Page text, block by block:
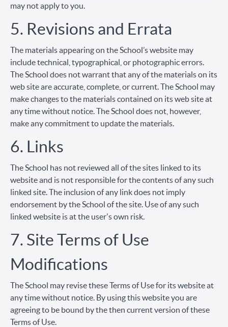
may not apply to you.
5. Revisions and Errata
The materials appearing on the School’s website may
include technical, typographical, or photographic errors.
The School does not warrant that any of the materials on its
web site are accurate, complete, or current. The School may
make changes to the materials contained on its web site at
any time without notice. The School does not, however,
make any commitment to update the materials.
6. Links
The School has not reviewed all of the sites linked to its
website and is not responsible for the contents of any such
linked site. The inclusion of any link does not imply
endorsement by the School of the site. Use of any such
linked website is at the user's own risk.
7. Site Terms of Use
Modifications
The School may revise these Terms of Use for its website at
any time without notice. By using this website you are
agreeing to be bound by the then current version of these
Terms of Use.